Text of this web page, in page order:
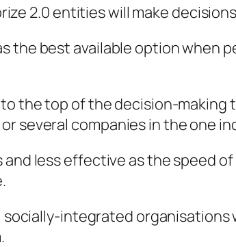
2.0 entities will make
the best available option when
the top of the decision-making
several companies in the one
less effective as the speed
integrated organisations